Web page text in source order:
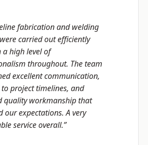
fabrication and welding
carried out efficiently
high level of
throughout. The team
excellent communication,
project timelines, and
quality workmanship that
our expectations. A very
service overall.”